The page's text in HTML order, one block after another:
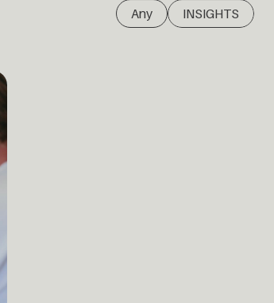
Any INSIGHTS (1)